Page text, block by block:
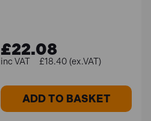
£22.08
£18.40 (ex.VAT)
ADD TO BASKET